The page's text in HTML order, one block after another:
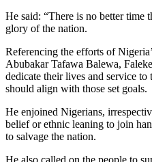
He said: “There is no better time
glory of the nation.
Referencing the efforts of
Abubakar Tafawa Balewa,
dedicate their lives and service
should align with those set goals.
He enjoined Nigerians,
belief or ethnic leaning to join
to salvage the nation.